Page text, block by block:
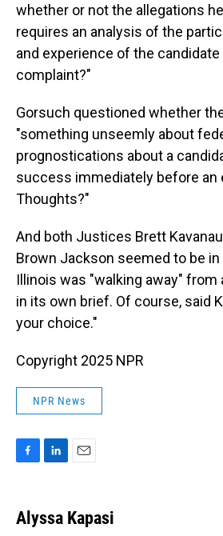
whether or not the allegations
requires an analysis of the
and experience of the
complaint?"
Gorsuch questioned whether
"something unseemly about
prognostications about a
success immediately before an
Thoughts?"
And both Justices Brett
Brown Jackson seemed to be
Illinois was "walking away"
in its own brief. Of course, said
your choice."
Copyright 2025 NPR
NPR News
e
b
k
e
i
l
Alyssa Kapasi